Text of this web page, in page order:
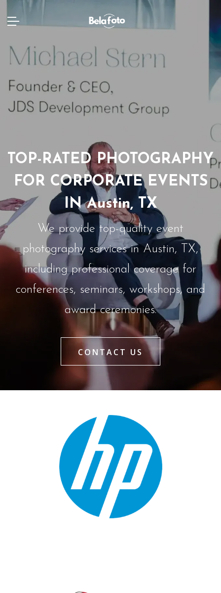
TOP-RATED PHOTOGRAPHY
FOR CORPORATE EVENTS
IN Austin, TX
We provide top-quality event
photography services in Austin, TX,
including professional coverage for
conferences, seminars, workshops, and
award ceremonies.
CONTACT US